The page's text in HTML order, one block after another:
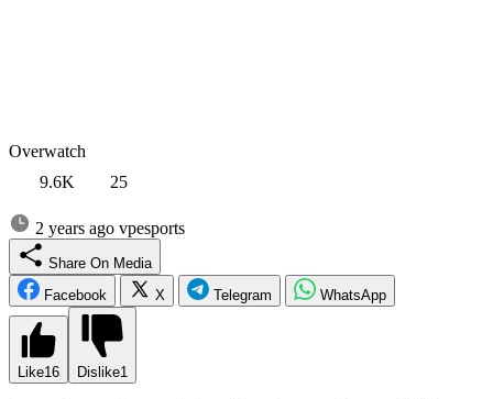
Overwatch
9.6K
25
2 years ago vpesports
Share On Media
Facebook
X Telegram WhatsApp
Like16 Dislike1